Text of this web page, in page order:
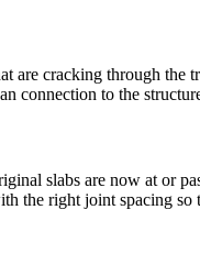
are cracking through
connection to the
slabs are now at or
the right joint spacing so